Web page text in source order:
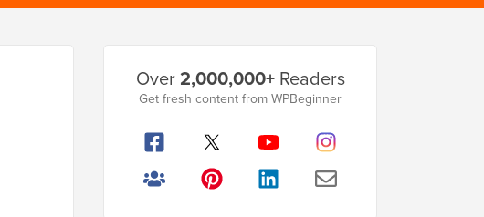
Sidebar
Over2,000,000+Readers
Get fresh content from WPBeginner